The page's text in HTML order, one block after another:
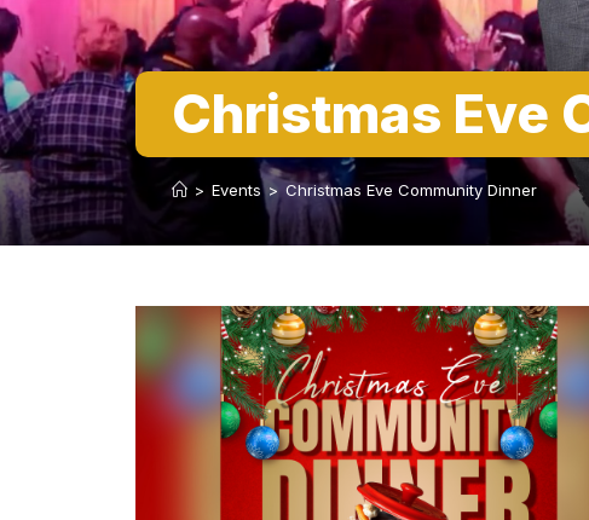
Christmas Eve
> Events > Christmas Eve Community Dinner